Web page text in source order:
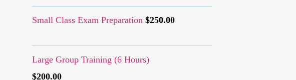
Small Class Exam Preparation $250.00
Large Group Training (6 Hours)
$200.00